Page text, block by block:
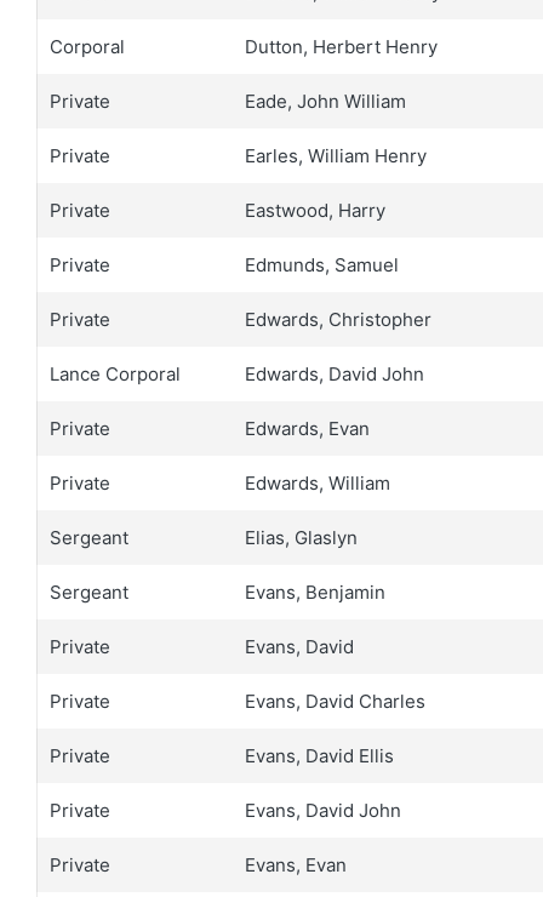
Corporal Dutton, Herbert Henry
Private Eade, John William
Private Earles, William Henry
Private Eastwood, Harry
Private Edmunds, Samuel
Private Edwards, Christopher
Lance Corporal Edwards, David John
Private Edwards, Evan
Private Edwards, William
Sergeant Elias, Glaslyn
Sergeant Evans, Benjamin
Private Evans, David
Private Evans, David Charles
Private Evans, David Ellis
Private Evans, David John
Private Evans, Evan